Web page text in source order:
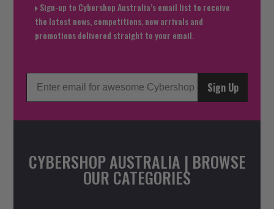
Sign-up to Cybershop Australia’s email list to receive
the latest news, competitions, new arrivals and
promotions delivered straight to your email.
Sign Up
CYBERSHOP AUSTRALIA | BROWSE
OUR CATEGORIES